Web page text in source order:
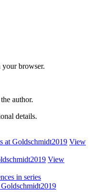
your browser.
author.
details.
at Goldschmidt2019 View
View
in series